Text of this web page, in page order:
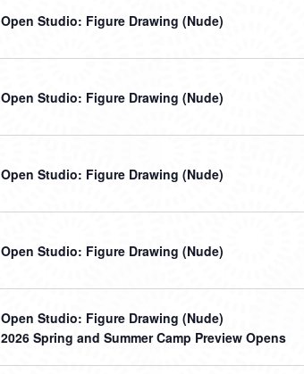
Open Studio: Figure Drawing (Nude)
Open Studio: Figure Drawing (Nude)
Open Studio: Figure Drawing (Nude)
Open Studio: Figure Drawing (Nude)
Open Studio: Figure Drawing (Nude)
2026 Spring and Summer Camp Preview Opens